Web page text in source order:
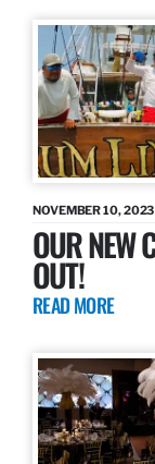
NOVEMBER 10, 2023
OUR NEW
OUT!
READ MORE